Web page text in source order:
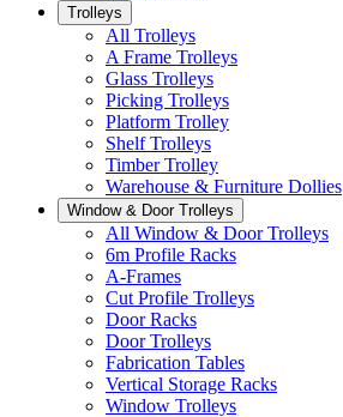
Trolleys
All Trolleys
A Frame Trolleys
Glass Trolleys
Picking Trolleys
Platform Trolley
Shelf Trolleys
Timber Trolley
Warehouse & Furniture Dollies
Window & Door Trolleys
All Window & Door Trolleys
6m Profile Racks
A-Frames
Cut Profile Trolleys
Door Racks
Door Trolleys
Fabrication Tables
Vertical Storage Racks
Window Trolleys